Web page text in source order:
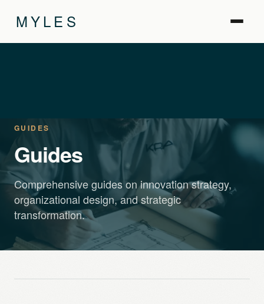
MYLES
GUIDES
Guides
Comprehensive guides on innovation strategy,
organizational design, and strategic
transformation.